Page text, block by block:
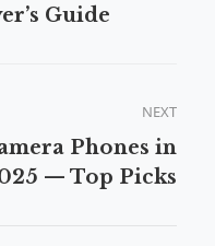
Guide
NEXT
Phones in
— Top Picks